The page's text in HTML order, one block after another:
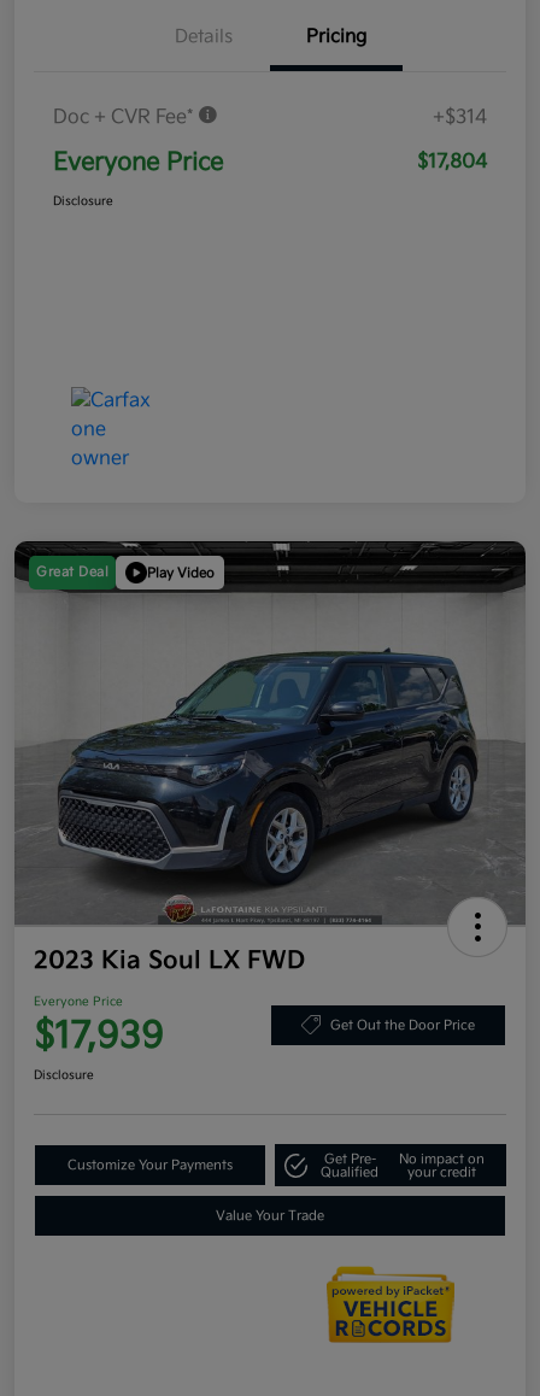
Details Pricing
Doc + CVR Fee* +$314
Everyone Price $17,804
Disclosure
Great Deal Play Video
2023 Kia Soul LX FWD
Everyone Price
$17,939 Get Out the Door Price
Disclosure
Customize Your Payments
Get Pre-
Qualified
No impact on
your credit
Value Your Trade